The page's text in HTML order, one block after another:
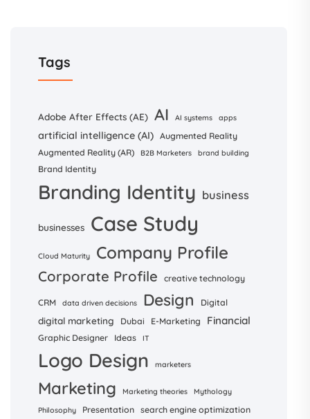
Tags
Adobe After Effects (AE) AI AI systems apps
artificial intelligence (AI) Augmented Reality
Augmented Reality (AR)
B2B Marketers brand building
Brand Identity
Branding Identity business
businesses Case Study
Cloud Maturity Company Profile
Corporate Profile creative technology
CRM data driven decisions Design Digital
digital marketing Dubai E-Marketing Financial
Graphic Designer Ideas IT
Logo Design marketers
Marketing Marketing theories
Mythology
Philosophy
Presentation search engine optimization